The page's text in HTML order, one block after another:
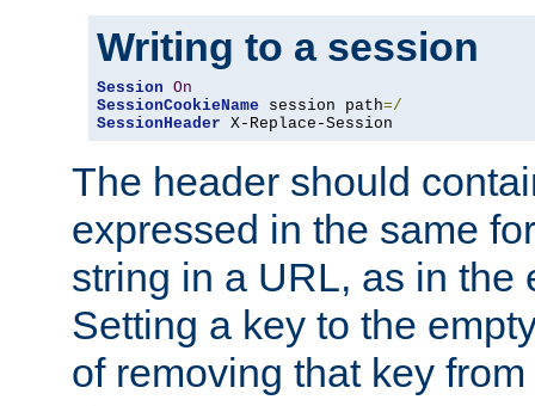
Writing to a session
Session On
SessionCookieName session path=/
SessionHeader X-Replace-Session
The header should
expressed in the same
string in a URL, as in the
Setting a key to the
of removing that key